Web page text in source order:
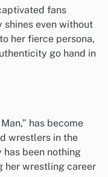
fans
even without
her fierce persona,
go hand in
has become
wrestlers in the
has been nothing
her wrestling career